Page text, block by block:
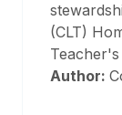
(CLT)
Author: